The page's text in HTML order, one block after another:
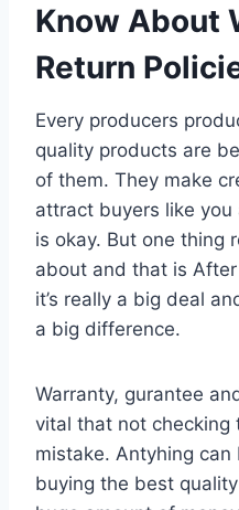
Know About
Return
Every producers
quality products are
of them. They make
attract buyers like
is okay. But one thing
about and that is After
it’s really a big deal
a big difference.
Warranty, gurantee
vital that not checking
mistake. Antyhing
buying the best